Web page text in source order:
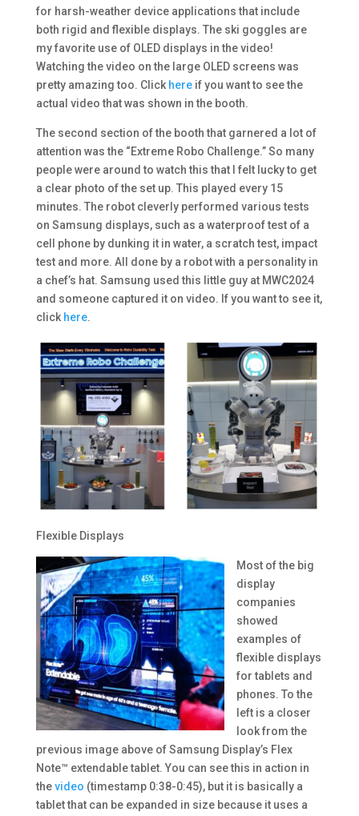
for harsh-weather device applications that include
both rigid and flexible displays. The ski goggles are
my favorite use of OLED displays in the video!
Watching the video on the large OLED screens was
pretty amazing too. Click hereif you want to see the
actual video that was shown in the booth.
The second section of the booth that garnered a lot of
attention was the “Extreme Robo Challenge.” So many
people were around to watch this that I felt lucky to get
a clear photo of the set up. This played every 15
minutes. The robot cleverly performed various tests
on Samsung displays, such as a waterproof test of a
cell phone by dunking it in water, a scratch test, impact
test and more. All done by a robot with a personality in
a chef’s hat. Samsung used this little guy at MWC2024
and someone captured it on video. If you want to see it,
click here.
Flexible Displays
Most of the big
display
companies
showed
examples of
flexible displays
for tablets and
phones. To the
left is a closer
look from the
previous image above of Samsung Display’s Flex
Note™ extendable tablet. You can see this in action in
thevideo (timestamp 0:38-0:45), but it is basically a
tablet that can be expanded in size because it uses a